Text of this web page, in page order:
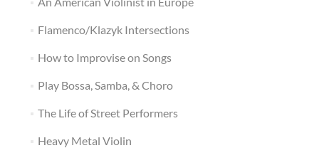
Flamenco/Klazyk Intersections
How to Improvise on Songs
Play Bossa, Samba, & Choro
The Life of Street Performers
Heavy Metal Violin